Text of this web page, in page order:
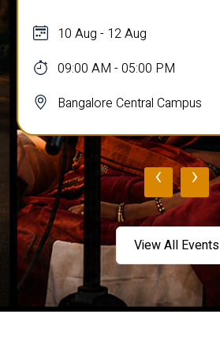
10 Aug - 12 Aug
09:00 AM - 05:00 PM
Bangalore Central Campus
‹ ›
View All Events